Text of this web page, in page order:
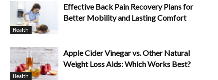
Health
Effective Back Pain Recovery Plans for
Better Mobility and Lasting Comfort
Health
Apple Cider Vinegar vs. Other Natural
Weight Loss Aids: Which Works Best?